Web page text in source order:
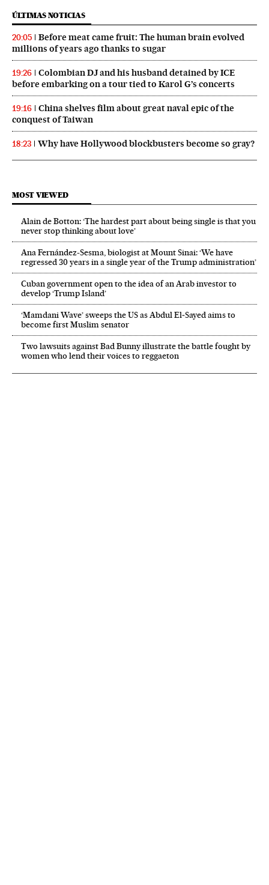
ÚLTIMAS NOTICIAS
20:05
Before meat came fruit: The human brain evolved
millions of years ago thanks to sugar
19:26
Colombian DJ and his husband detained by ICE
before embarking on a tour tied to Karol G’s concerts
19:16
China shelves film about great naval epic of the
conquest of Taiwan
18:23 Why have Hollywood blockbusters become so gray?
MOST VIEWED
Alain de Botton: ‘The hardest part about being single is that you
never stop thinking about love’
Ana Fernández-Sesma, biologist at Mount Sinai: ‘We have
regressed 30 years in a single year of the Trump administration’
Cuban government open to the idea of an Arab investor to
develop ‘Trump Island’
‘Mamdani Wave’ sweeps the US as Abdul El‑Sayed aims to
become first Muslim senator
Two lawsuits against Bad Bunny illustrate the battle fought by
women who lend their voices to reggaeton